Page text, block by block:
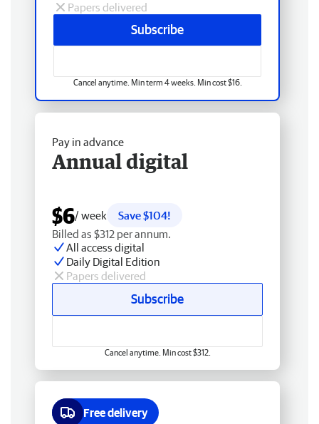
Papers delivered
Subscribe
Cancel anytime. Min term 4 weeks. Min cost $16.
Pay in advance
Annual digital
$6/ week
Save $104!
Billed as $312 per annum.
All access digital
Daily Digital Edition
Papers delivered
Subscribe
Cancel anytime. Min cost $312.
Free delivery